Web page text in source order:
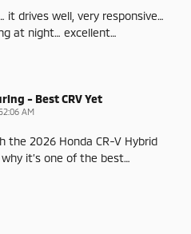
it drives well, very responsive…
at night… excellent…
- Best CRV Yet
AM
2026 Honda CR-V Hybrid
it’s one of the best…